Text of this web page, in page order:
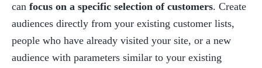
can focus on a specific selection of customers. Create
audiences directly from your existing customer lists,
people who have already visited your site, or a new
audience with parameters similar to your existing